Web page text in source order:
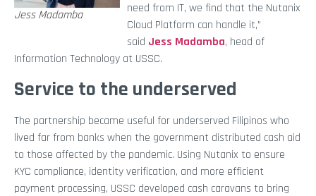
Jess Madamba
need from IT, we find that the Nutanix
Cloud Platform can handle it,”
said Jess Madamba, head of
Information Technology at USSC.
Service to the underserved
The partnership became useful for underserved Filipinos who
lived far from banks when the government distributed cash aid
to those affected by the pandemic. Using Nutanix to ensure
KYC compliance, identity verification, and more efficient
payment processing, USSC developed cash caravans to bring